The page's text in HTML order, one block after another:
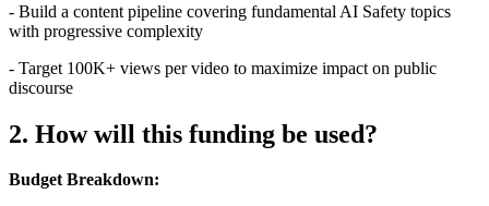
- Build a content pipeline covering fundamental AI Safety topics
with progressive complexity
- Target 100K+ views per video to maximize impact on public
discourse
2. How will this funding be used?
Budget Breakdown: